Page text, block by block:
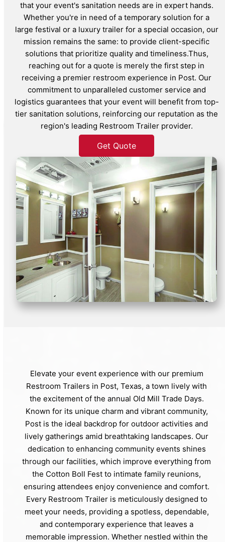
that your event's sanitation needs are in expert hands.
Whether you're in need of a temporary solution for a
large festival or a luxury trailer for a special occasion, our
mission remains the same: to provide client-specific
solutions that prioritize quality and timeliness.Thus,
reaching out for a quote is merely the first step in
receiving a premier restroom experience in Post. Our
commitment to unparalleled customer service and
logistics guarantees that your event will benefit from top-
tier sanitation solutions, reinforcing our reputation as the
region's leading Restroom Trailer provider.
Get Quote
Elevate your event experience with our premium
Restroom Trailers in Post, Texas, a town lively with
the excitement of the annual Old Mill Trade Days.
Known for its unique charm and vibrant community,
Post is the ideal backdrop for outdoor activities and
lively gatherings amid breathtaking landscapes. Our
dedication to enhancing community events shines
through our facilities, which improve everything from
the Cotton Boll Fest to intimate family reunions,
ensuring attendees enjoy convenience and comfort.
Every Restroom Trailer is meticulously designed to
meet your needs, providing a spotless, dependable,
and contemporary experience that leaves a
memorable impression. Whether nestled within the